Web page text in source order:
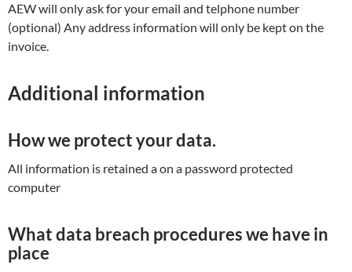
AEW will only ask for your email and telphone number
(optional) Any address information will only be kept on the
invoice.
Additional information
How we protect your data.
All information is retained a on a password protected
computer
What data breach procedures we have in
place